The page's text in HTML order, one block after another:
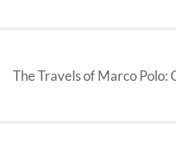
The Travels of Marco Polo: